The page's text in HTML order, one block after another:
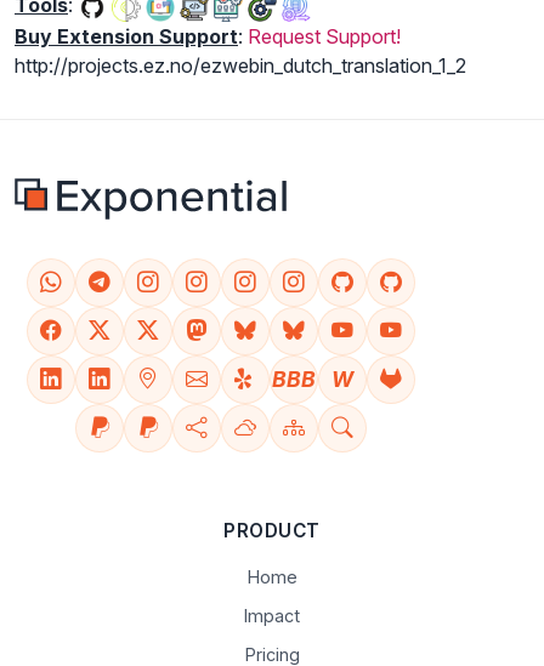
Tools:
Buy Extension Support: Request Support!
http://projects.ez.no/ezwebin_dutch_translation_1_2
BBB W
PRODUCT
Home
Impact
Pricing